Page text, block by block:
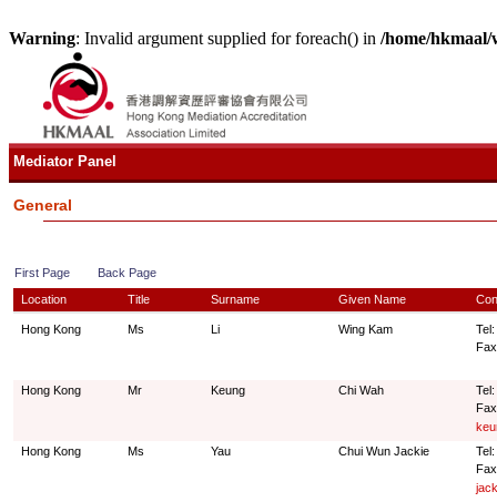
Warning: Invalid argument supplied for foreach() in /home/
Mediator Panel
General
First Page
Back Page
Location
Title Surname Given Name
Hong Kong Ms Li Wing Kam
Tel:
Hong Kong Mr Keung Chi Wah
Hong Kong
Ms Yau Chui Wun Jackie